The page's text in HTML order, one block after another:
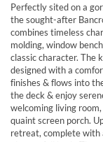
Perfectly sited on a
the sought-after
combines timeless
molding, window
classic character. The
designed with a
finishes & flows into
the deck & enjoy
welcoming living
quaint screen porch.
retreat, complete with